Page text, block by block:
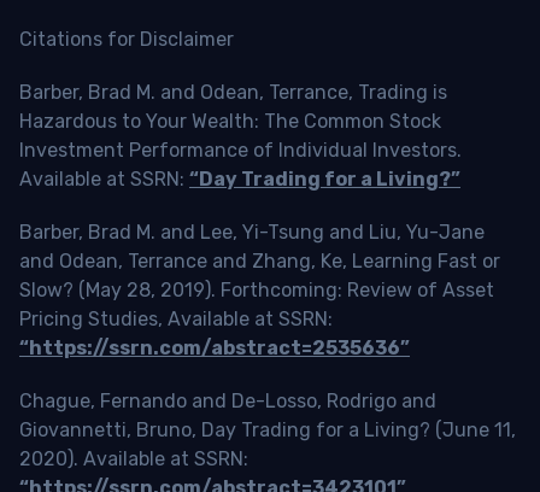
Citations for Disclaimer
Barber, Brad M. and Odean, Terrance, Trading is
Hazardous to Your Wealth: The Common Stock
Investment Performance of Individual Investors.
Available at SSRN: “Day Trading for a Living?”
Barber, Brad M. and Lee, Yi-Tsung and Liu, Yu-Jane
and Odean, Terrance and Zhang, Ke, Learning Fast or
Slow? (May 28, 2019). Forthcoming: Review of Asset
Pricing Studies, Available at SSRN:
“https://ssrn.com/abstract=2535636”
Chague, Fernando and De-Losso, Rodrigo and
Giovannetti, Bruno, Day Trading for a Living? (June 11,
2020). Available at SSRN: